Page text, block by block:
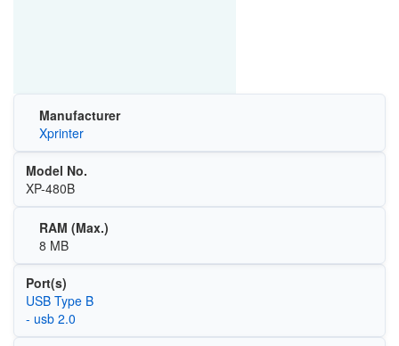
Manufacturer
Xprinter
Model No.
XP-480B
RAM (Max.)
8 MB
Port(s)
USB Type B
- usb 2.0